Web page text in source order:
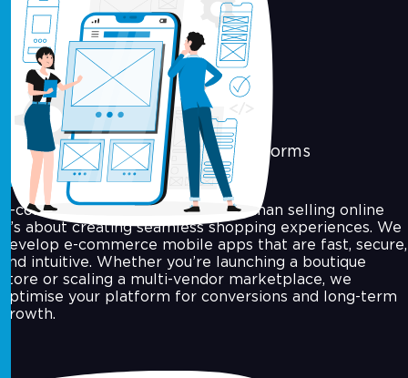
E-commerce & Marketplace Platforms
E-commerce today is about more than selling online
it’s about creating seamless shopping experiences. We
develop e-commerce mobile apps that are fast, secure,
and intuitive. Whether you’re launching a boutique
store or scaling a multi-vendor marketplace, we
optimise your platform for conversions and long-term
growth.